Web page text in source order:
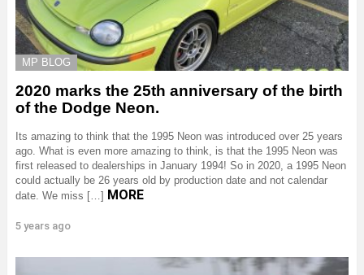
MP BLOG
2020 marks the 25th anniversary of the birth
of the Dodge Neon.
Its amazing to think that the 1995 Neon was introduced over 25 years
ago. What is even more amazing to think, is that the 1995 Neon was
first released to dealerships in January 1994! So in 2020, a 1995 Neon
could actually be 26 years old by production date and not calendar
date. We miss […] MORE
5 years ago